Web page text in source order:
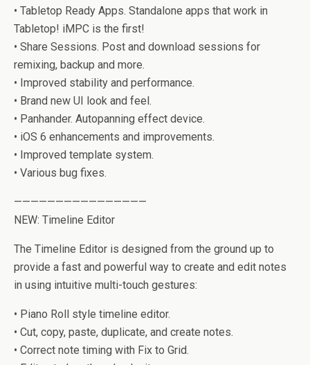
• Tabletop Ready Apps. Standalone apps that work in
Tabletop! iMPC is the first!
• Share Sessions. Post and download sessions for
remixing, backup and more.
• Improved stability and performance.
• Brand new UI look and feel.
• Panhander. Autopanning effect device.
• iOS 6 enhancements and improvements.
• Improved template system.
• Various bug fixes.
————————————————
NEW: Timeline Editor
The Timeline Editor is designed from the ground up to
provide a fast and powerful way to create and edit notes
in using intuitive multi-touch gestures:
• Piano Roll style timeline editor.
• Cut, copy, paste, duplicate, and create notes.
• Correct note timing with Fix to Grid.